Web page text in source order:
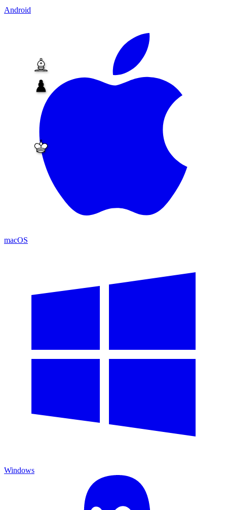
Android
macOS
Windows